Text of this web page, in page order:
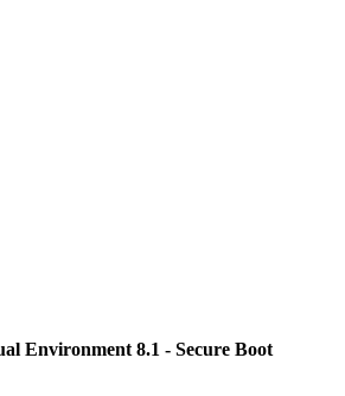
Environment 8.1 - Secure Boot